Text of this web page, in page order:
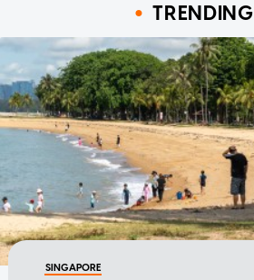
TRENDING
SINGAPORE